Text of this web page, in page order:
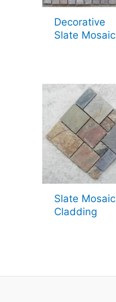
Decorative
Slate Mosaic
Slate Mosaic
Cladding